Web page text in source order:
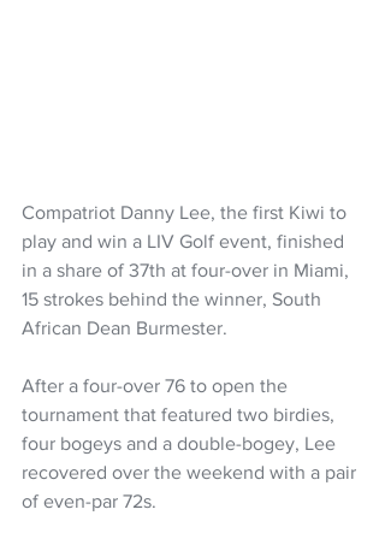
Compatriot Danny Lee, the first Kiwi to
play and win a LIV Golf event, finished
in a share of 37th at four-over in Miami,
15 strokes behind the winner, South
African Dean Burmester.
After a four-over 76 to open the
tournament that featured two birdies,
four bogeys and a double-bogey, Lee
recovered over the weekend with a pair
of even-par 72s.